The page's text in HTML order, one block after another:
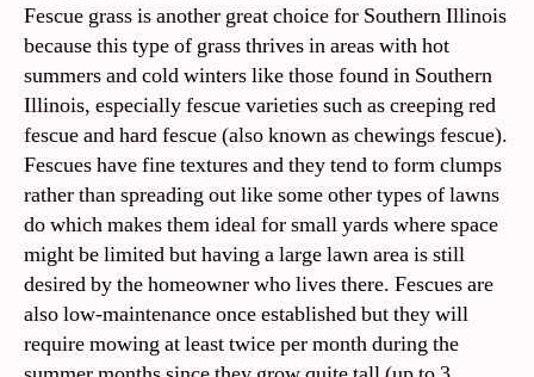
Fescue grass is another great choice for Southern Illinois
because this type of grass thrives in areas with hot
summers and cold winters like those found in Southern
Illinois, especially fescue varieties such as creeping red
fescue and hard fescue (also known as chewings fescue).
Fescues have fine textures and they tend to form clumps
rather than spreading out like some other types of lawns
do which makes them ideal for small yards where space
might be limited but having a large lawn area is still
desired by the homeowner who lives there. Fescues are
also low-maintenance once established but they will
require mowing at least twice per month during the